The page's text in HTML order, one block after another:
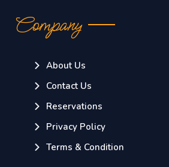
Company
About Us
Contact Us
Reservations
Privacy Policy
Terms & Condition